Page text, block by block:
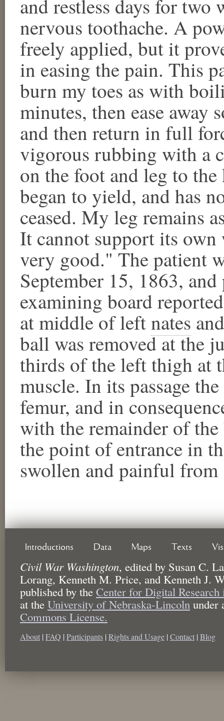
and restless days for two
nervous toothache. A
freely applied, but it
in easing the pain. This
burn my toes as with
minutes, then ease away
and then return in full
vigorous rubbing with a
on the foot and leg to
began to yield, and has
ceased. My leg remains
It cannot support its
very good." The patient
September 15, 1863,
examining board
at middle of leftnates
ball was removed at the
thirds of the left thigh at
muscle. In its passage
femur, and in
with the remainder of
the point of entrance in
swollen and painful
Introductions Data Maps Texts
Civil War Washington, edited by Susan C.
Lorang, Kenneth M. Price, and Kenneth J.
published by the Center for Digital
at the University of Nebraska-Lincoln under
Commons License.
About | FAQ | Participants | Rights and Usage | Contact | Blog